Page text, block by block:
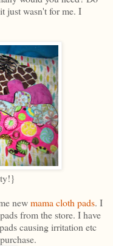
just wasn't for me. I
newmama cloth pads. I
from the store. I have
causing irritation etc